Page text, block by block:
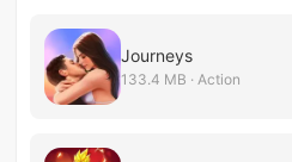
Journeys
133.4 MB · Action